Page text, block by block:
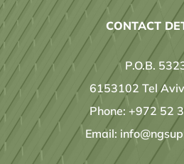
CONTACT
P.O.B.
6153102 Tel
Phone: +972 52
Email: